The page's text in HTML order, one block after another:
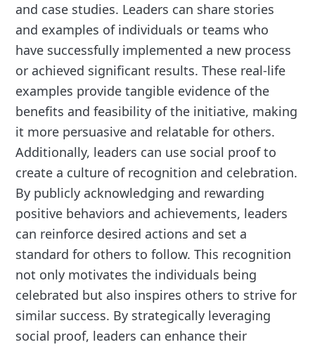
and case studies. Leaders can share stories
and examples of individuals or teams who
have successfully implemented a new process
or achieved significant results. These real-life
examples provide tangible evidence of the
benefits and feasibility of the initiative, making
it more persuasive and relatable for others.
Additionally, leaders can use social proof to
create a culture of recognition and celebration.
By publicly acknowledging and rewarding
positive behaviors and achievements, leaders
can reinforce desired actions and set a
standard for others to follow. This recognition
not only motivates the individuals being
celebrated but also inspires others to strive for
similar success. By strategically leveraging
social proof, leaders can enhance their